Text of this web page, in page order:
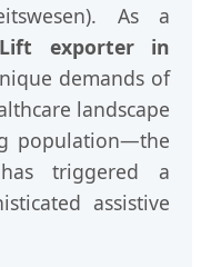
As a
exporter in
demands of
landscape
population—the
triggered a
assistive